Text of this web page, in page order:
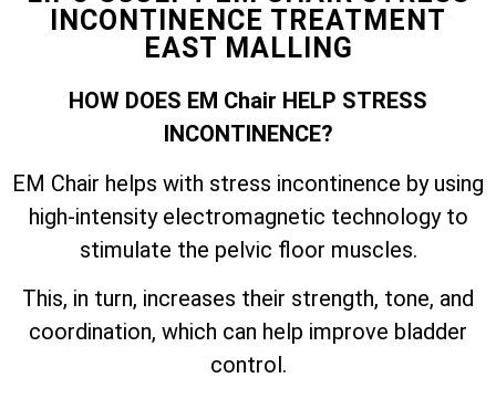
INCONTINENCE TREATMENT
EAST MALLING
HOW DOES EM Chair HELP STRESS
INCONTINENCE?
EM Chair helps with stress incontinence by using
high-intensity electromagnetic technology to
stimulate the pelvic floor muscles.
This, in turn, increases their strength, tone, and
coordination, which can help improve bladder
control.